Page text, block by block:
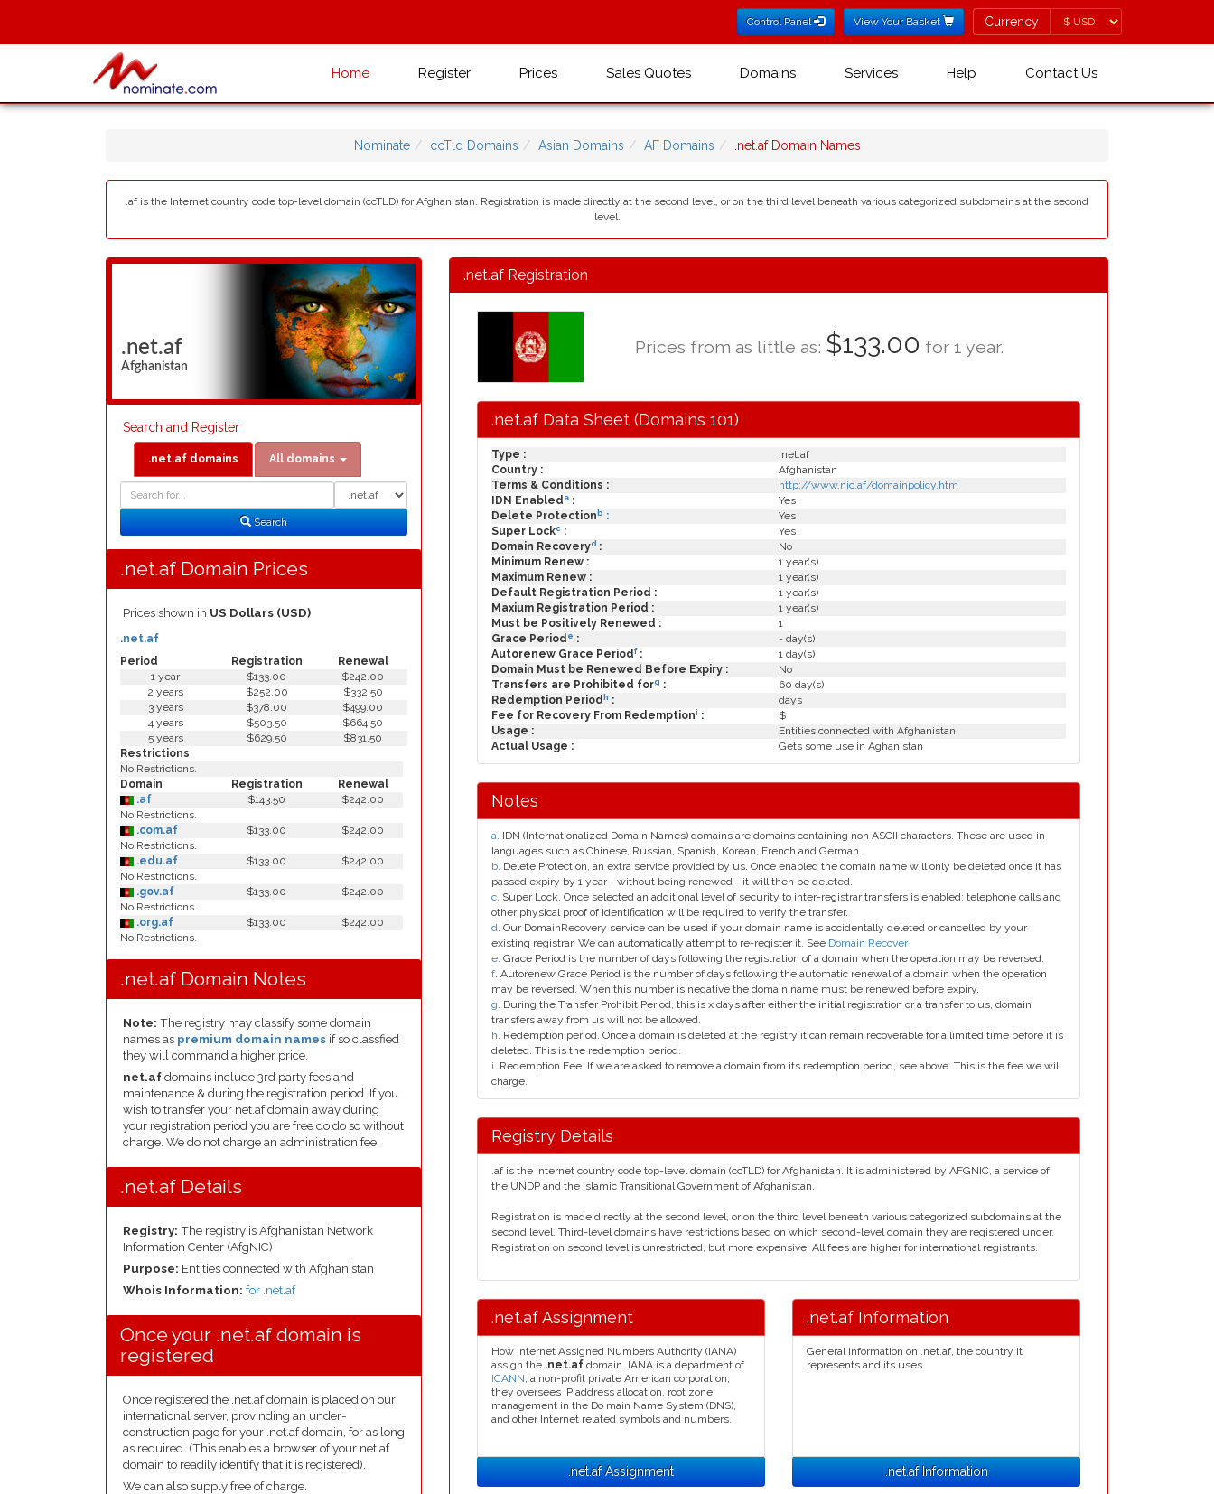
Control Panel View Your Basket Currency
Currency
Home Register Prices Sales Quotes Domains Services Help Contact Us
Nominate ccTld Domains Asian Domains AF Domains .net.af Domain Names
.af is the Internet country code top-level domain (ccTLD) for Afghanistan. Registration is made directly at the second level, or on the third level beneath various categorized subdomains at the second
level.
.net.af
Afghanistan
Search and Register
.net.af domains All domains
Search
.net.af Domain Prices
Prices shown in US Dollars (USD)
Period Registration Renewal
.net.af
1 year $133.00
$242.00
2 years
$252.00
$332.50
3 years
$378.00
$499.00
4 years
$503.50
$664.50
5 years
$629.50
$831.50
Restrictions
No Restrictions.
Domain
Registration
Renewal
.af
$143.50
$242.00
No Restrictions.
.com.af
$133.00
$242.00
No Restrictions.
.edu.af
$133.00
$242.00
No Restrictions.
.gov.af
$133.00
$242.00
No Restrictions.
.org.af
$133.00
$242.00
No Restrictions.
.net.af Domain Notes
Note: The registry may classify some domain
names as premium domain names if so classfied
they will command a higher price.
net.af domains include 3rd party fees and
maintenance & during the registration period. If you
wish to transfer your net.af domain away during
your registration period you are free do do so without
charge. We do not charge an administration fee.
.net.af Details
Registry: The registry is Afghanistan Network
Information Center (AfgNIC)
Purpose: Entities connected with Afghanistan
Whois Information: for .net.af
Once your .net.af domain is
registered
Once registered the .net.af domain is placed on our
international server, provinding an under-
construction page for your .net.af domain, for as long
as required. (This enables a browser of your net.af
domain to readily identify that it is registered).
We can also supply free of charge.
.net.af Registration
Prices from as little as: $133.00 for 1 year.
.net.af Data Sheet (Domains 101)
Type :
.net.af
Country :
Afghanistan
Terms & Conditions :
http://www.nic.af/domainpolicy.htm
IDN Enabled a :
Yes
Delete Protection b :
Yes
Super Lockc :
Yes
Domain Recoveryd :
No
Minimum Renew :
1 year(s)
Maximum Renew :
1 year(s)
Default Registration Period :
1 year(s)
Maxium Registration Period :
1 year(s)
Must be Positively Renewed :
1
Grace Period e :
- day(s)
Autorenew Grace Periodf:
1 day(s)
Domain Must be Renewed Before Expiry :
No
Transfers are Prohibited forg :
60 day(s)
Redemption Period h :
days
Fee for Recovery From Redemptioni :
$
Usage :
Entities connected with Afghanistan
Actual Usage :
Gets some use in Aghanistan
Notes
a. IDN (Internationalized Domain Names) domains are domains containing non ASCII characters. These are used in
languages such as Chinese, Russian, Spanish, Korean, French and German.
b. Delete Protection, an extra service provided by us. Once enabled the domain name will only be deleted once it has
passed expiry by 1 year - without being renewed - it will then be deleted.
c. Super Lock, Once selected an additional level of security to inter-registrar transfers is enabled; telephone calls and
other physical proof of identification will be required to verify the transfer.
d. Our DomainRecovery service can be used if your domain name is accidentally deleted or cancelled by your
existing registrar. We can automatically attempt to re-register it. See Domain Recover
e. Grace Period is the number of days following the registration of a domain when the operation may be reversed.
f. Autorenew Grace Period is the number of days following the automatic renewal of a domain when the operation
may be reversed. When this number is negative the domain name must be renewed before expiry.
g. During the Transfer Prohibit Period, this is x days after either the initial registration or a transfer to us, domain
transfers away from us will not be allowed.
h. Redemption period. Once a domain is deleted at the registry it can remain recoverable for a limited time before it is
deleted. This is the redemption period.
i. Redemption Fee. If we are asked to remove a domain from its redemption period, see above. This is the fee we will
charge.
Registry Details
.af is the Internet country code top-level domain (ccTLD) for Afghanistan. It is administered by AFGNIC, a service of
the UNDP and the Islamic Transitional Government of Afghanistan.
Registration is made directly at the second level, or on the third level beneath various categorized subdomains at the
second level. Third-level domains have restrictions based on which second-level domain they are registered under.
Registration on second level is unrestricted, but more expensive. All fees are higher for international registrants.
.net.af Assignment
How Internet Assigned Numbers Authority (IANA)
assign the .net.af domain. IANA is a department of
ICANN, a non-profit private American corporation,
they oversees IP address allocation, root zone
management in the Do main Name System (DNS),
and other Internet related symbols and numbers.
.net.af Assignment
.net.af Information
General information on .net.af, the country it
represents and its uses.
.net.af Information